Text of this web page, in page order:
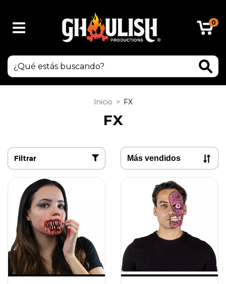
0
Inicio > FX
FX
Filtrar